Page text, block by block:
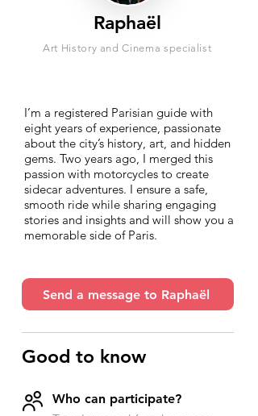
Raphaël
Art History and Cinema specialist
I’m a registered Parisian guide with
eight years of experience, passionate
about the city’s history, art, and hidden
gems. Two years ago, I merged this
passion with motorcycles to create
sidecar adventures. I ensure a safe,
smooth ride while sharing engaging
stories and insights and will show you a
memorable side of Paris.
Send a message to Raphaël
Good to know
Who can participate?